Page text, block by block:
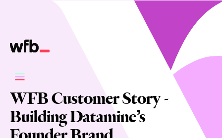
WFB Customer Story -
Building Datamine’s